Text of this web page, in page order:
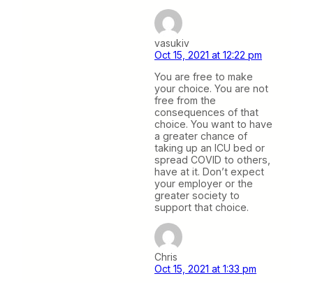
vasukiv
Oct 15, 2021 at 12:22 pm
You are free to make
your choice. You are not
free from the
consequences of that
choice. You want to have
a greater chance of
taking up an ICU bed or
spread COVID to others,
have at it. Don’t expect
your employer or the
greater society to
support that choice.
Chris
Oct 15, 2021 at 1:33 pm